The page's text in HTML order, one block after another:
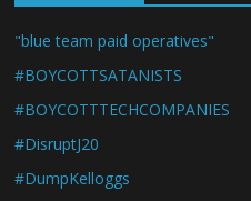
"blue team paid operatives"
#BOYCOTTSATANISTS
#BOYCOTTTECHCOMPANIES
#DisruptJ20
#DumpKelloggs